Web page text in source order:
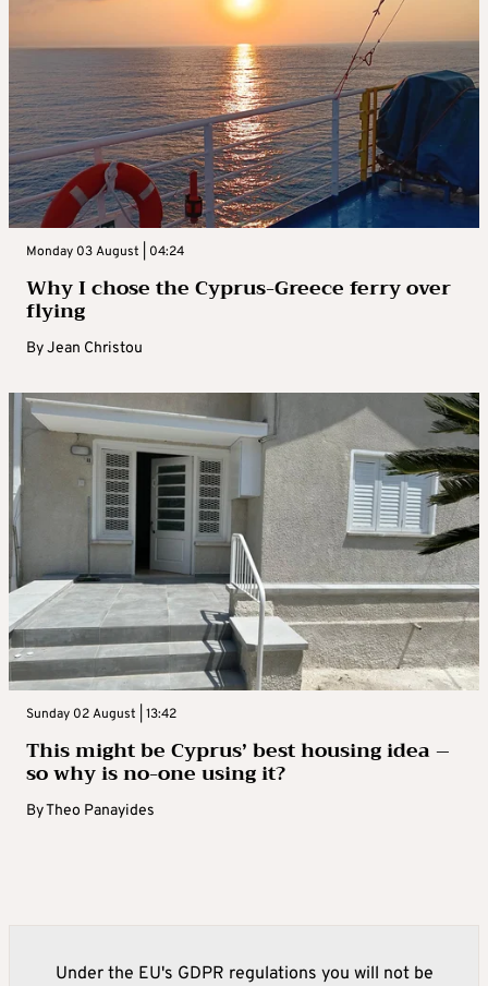
Monday 03 August | 04:24
Why I chose the Cyprus-Greece ferry over
flying
ByJean Christou
Sunday 02 August | 13:42
This might be Cyprus’ best housing idea –
so why is no-one using it?
ByTheo Panayides
Under the EU's GDPR regulations you will not be